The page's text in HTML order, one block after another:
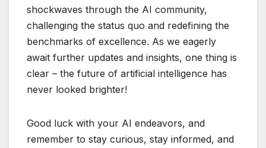
shockwaves through the AI community,
challenging the status quo and redefining the
benchmarks of excellence. As we eagerly
await further updates and insights, one thing is
clear – the future of artificial intelligence has
never looked brighter!
Good luck with your AI endeavors, and
remember to stay curious, stay informed, and